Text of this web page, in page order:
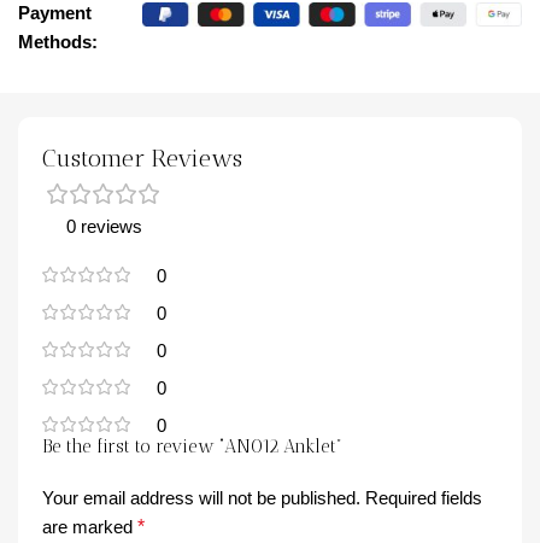
Payment
Methods:
Customer Reviews
0 reviews
0
0
0
0
0
Be the first to review “AN012 Anklet”
Your email address will not be published. Required fields
are marked *